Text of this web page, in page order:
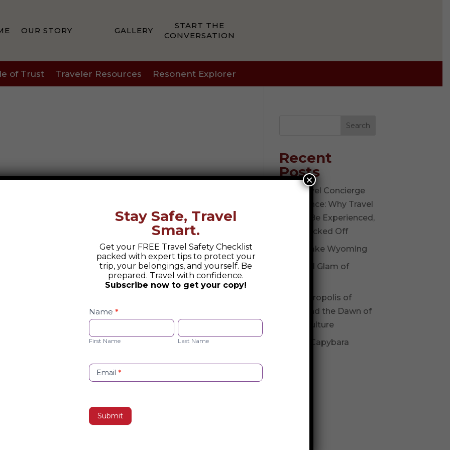
OUR STORY GALLERY
START THE
CONVERSATION
of Trust Traveler Resources Resonent Explorer
Search
Recent
Posts
The Travel Concierge
Experience: Why Travel
Should Be Experienced,
Not Checked Off
Fossil Lake Wyoming
Glitz and Glam of
The Necropolis of
Varna and the Dawn of
Varna Culture
Be The Capybara
Stay Safe, Travel
Smart.
Get your FREE Travel Safety Checklist
packed with expert tips to protect your
trip, your belongings, and yourself. Be
prepared. Travel with confidence.
Subscribe now to get your copy!
Checklist
Opt-
Name*
First
Name
First Name
Last
Name
Last Name
Email *
Submit
×